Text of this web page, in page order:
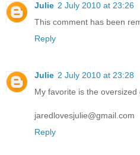
Julie 2 July 2010 at 23:26
This comment has been
Reply
Julie 2 July 2010 at 23:28
My favorite is the
jaredlovesjulie@gmail.com
Reply